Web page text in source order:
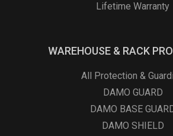
Lifetime Warranty
WAREHOUSE & RACK
All Protection &
DAMO GUARD
DAMO BASE
DAMO SHIELD